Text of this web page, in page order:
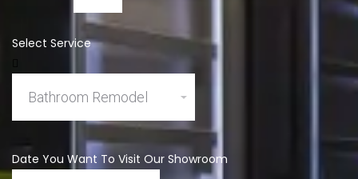
Select Service
Date You Want To Visit Our Showroom